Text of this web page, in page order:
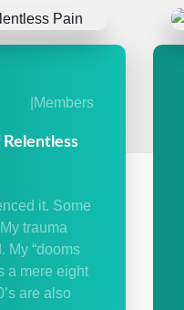
Members
it. Some
trauma
My “dooms
a mere eight
are also